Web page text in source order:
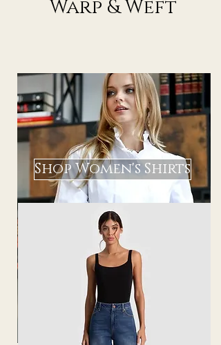
Warp & Weft
Shop Women's Shirts